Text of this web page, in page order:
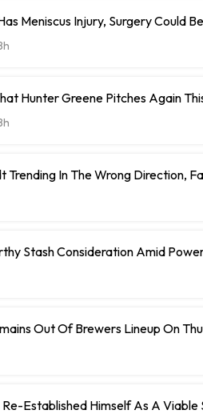
Meniscus Injury, Surgery Could
Hunter Greene Pitches Again
Trending In The Wrong Direction,
Stash Consideration Amid
Out Of Brewers Lineup On
Re-Established Himself As A